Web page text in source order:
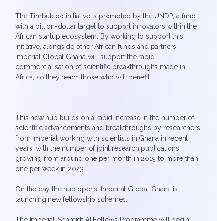
The Timbuktoo initiative is promoted by the UNDP; a fund
with a billion-dollar target to support innovators within the
African startup ecosystem. By working to support this
initiative, alongside other African funds and partners,
Imperial Global Ghana will support the rapid
commercialisation of scientific breakthroughs made in
Africa, so they reach those who will benefit.
This new hub builds on a rapid increase in the number of
scientific advancements and breakthroughs by researchers
from Imperial working with scientists in Ghana in recent
years, with the number of joint research publications
growing from around one per month in 2019 to more than
one per week in 2023.
On the day the hub opens, Imperial Global Ghana is
launching new fellowship schemes: